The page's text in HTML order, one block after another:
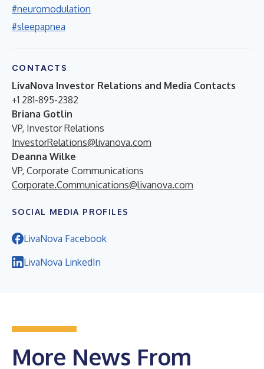
#neuromodulation
#sleepapnea
CONTACTS
LivaNova Investor Relations and Media Contacts
+1 281-895-2382
Briana Gotlin
VP, Investor Relations
InvestorRelations@livanova.com
Deanna Wilke
VP, Corporate Communications
Corporate.Communications@livanova.com
SOCIAL MEDIA PROFILES
LivaNova Facebook
LivaNova LinkedIn
More News From